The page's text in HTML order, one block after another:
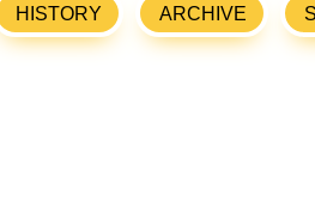
HISTORY ARCHIVE